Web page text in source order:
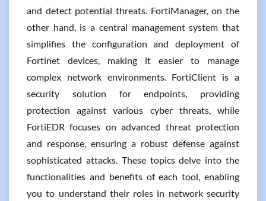
and detect potential threats. FortiManager, on the
other hand, is a central management system that
simplifies the configuration and deployment of
Fortinet devices, making it easier to manage
complex network environments. FortiClient is a
security solution for endpoints, providing
protection against various cyber threats, while
FortiEDR focuses on advanced threat protection
and response, ensuring a robust defense against
sophisticated attacks. These topics delve into the
functionalities and benefits of each tool, enabling
you to understand their roles in network security